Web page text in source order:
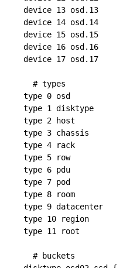
device 13 osd.13
device 14 osd.14
device 15 osd.15
device 16 osd.16
device 17 osd.17
  # types
type 0 osd
type 1 disktype
type 2 host
type 3 chassis
type 4 rack
type 5 row
type 6 pdu
type 7 pod
type 8 room
type 9 datacenter
type 10 region
type 11 root
  # buckets